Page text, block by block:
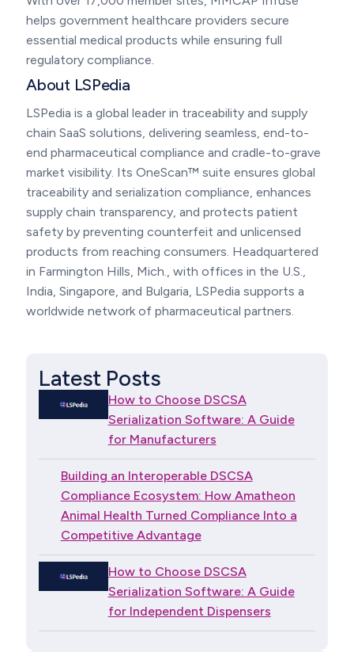
helps government healthcare providers secure
essential medical products while ensuring full
regulatory compliance.
About LSPedia
LSPedia is a global leader in traceability and supply
chain SaaS solutions, delivering seamless, end-to-
end pharmaceutical compliance and cradle-to-grave
market visibility. Its OneScan™ suite ensures global
traceability and serialization compliance, enhances
supply chain transparency, and protects patient
safety by preventing counterfeit and unlicensed
products from reaching consumers. Headquartered
in Farmington Hills, Mich., with offices in the U.S.,
India, Singapore, and Bulgaria, LSPedia supports a
worldwide network of pharmaceutical partners.
Latest Posts
How to Choose DSCSA
Serialization Software: A Guide
for Manufacturers
Building an Interoperable DSCSA
Compliance Ecosystem: How Amatheon
Animal Health Turned Compliance Into a
Competitive Advantage
How to Choose DSCSA
Serialization Software: A Guide
for Independent Dispensers